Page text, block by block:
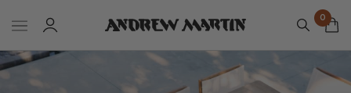
0